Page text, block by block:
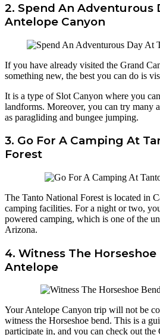
2. Spend An Adventurous
Antelope Canyon
If you have already visited the Grand
something new, the best you can do is
It is a type of Slot Canyon where you
landforms. Moreover, you can try many
as paragliding and bungee jumping.
3. Go For A Camping At
Forest
The Tanto National Forest is located in
camping facilities. For a night or two,
powered camping, which is one of the
Arizona.
4. Witness The
Antelope
Your Antelope Canyon trip will not be
witness the Horseshoe bend. This is a
participate in, and you can check out